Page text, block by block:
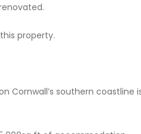
property.
Cornwall’s southern coastline